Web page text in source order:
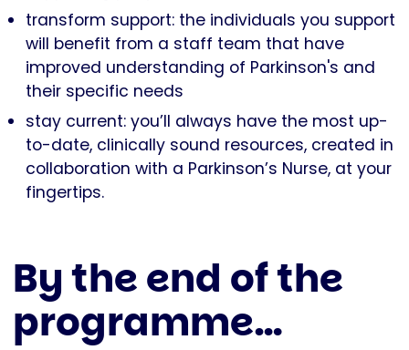
transform support: the individuals you support
will benefit from a staff team that have
improved understanding of Parkinson's and
their specific needs
stay current: you’ll always have the most up-
to-date, clinically sound resources, created in
collaboration with a Parkinson’s Nurse, at your
fingertips.
By the end of the
programme…